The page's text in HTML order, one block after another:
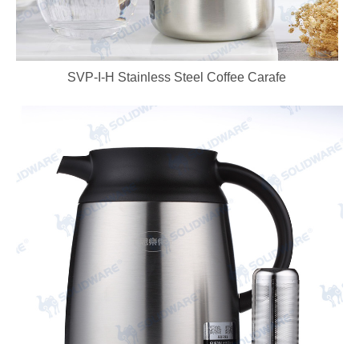
SVP-I-H Stainless Steel Coffee Carafe